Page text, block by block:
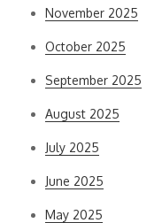
November 2025
October 2025
September 2025
August 2025
July 2025
June 2025
May 2025